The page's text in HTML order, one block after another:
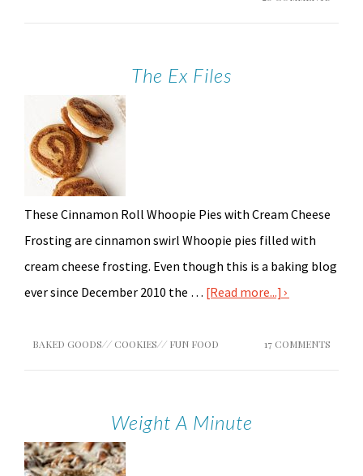
The Ex Files
These Cinnamon Roll Whoopie Pies with Cream Cheese
Frosting are cinnamon swirl Whoopie pies filled with
cream cheese frosting. Even though this is a baking blog
ever since December 2010 the … [Read more...]
BAKED GOODS// COOKIES// FUN FOOD 17 COMMENTS
Weight A Minute